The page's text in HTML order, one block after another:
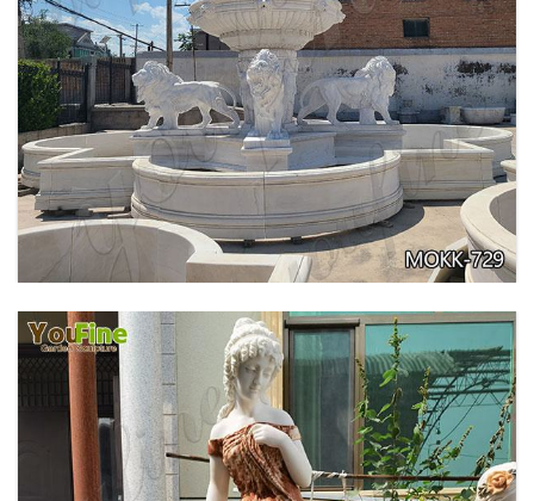
PURE WHITE MARBLE WATER ANGEL FISH
WALL FOUNTAIN FOR SALE MOKK-739